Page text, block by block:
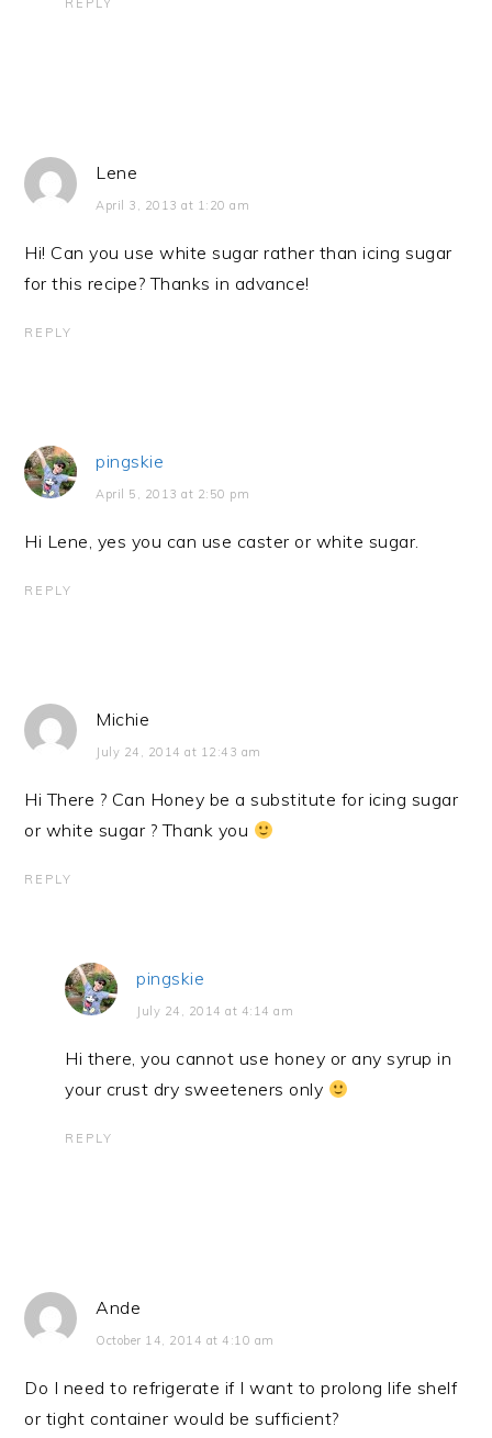
REPLY
Lene
April 3, 2013 at 1:20 am
Hi! Can you use white sugar rather than icing sugar
for this recipe? Thanks in advance!
REPLY
pingskie
April 5, 2013 at 2:50 pm
Hi Lene, yes you can use caster or white sugar.
REPLY
Michie
July 24, 2014 at 12:43 am
Hi There ? Can Honey be a substitute for icing sugar
or white sugar ? Thank you
REPLY
pingskie
July 24, 2014 at 4:14 am
Hi there, you cannot use honey or any syrup in
your crust dry sweeteners only
REPLY
Ande
October 14, 2014 at 4:10 am
Do I need to refrigerate if I want to prolong life shelf
or tight container would be sufficient?